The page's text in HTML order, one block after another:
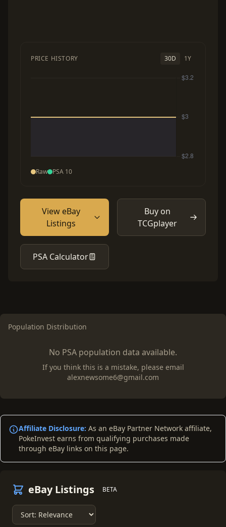
PRICE HISTORY 30D 1Y
Raw PSA 10
View eBay
Listings
Buy on
TCGplayer
PSA Calculator
Population Distribution
No PSA population data available.
If you think this is a mistake, please email
alexnewsome6@gmail.com
Affiliate Disclosure: As an eBay Partner Network affiliate,
PokeInvest earns from qualifying purchases made
through eBay links on this page.
eBay Listings BETA